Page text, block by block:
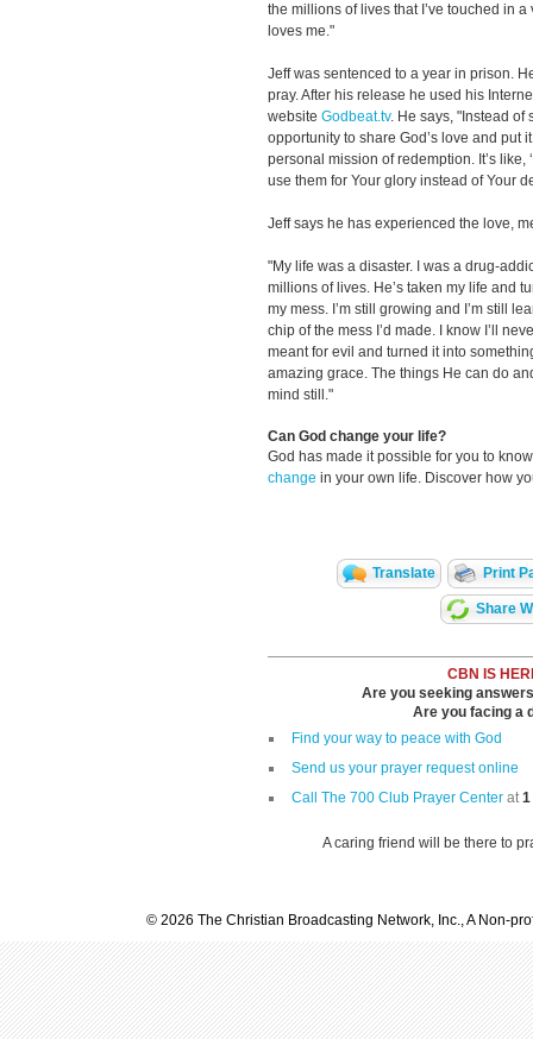
the millions of lives that I’ve touched in
loves me."
Jeff was sentenced to a year in prison.
pray. After his release he used his
website Godbeat.tv. He says, "Instead of
opportunity to share God’s love and put
personal mission of redemption. It’s like,
use them for Your glory instead of Your
Jeff says he has experienced the love,
"My life was a disaster. I was a drug-
millions of lives. He’s taken my life and
my mess. I’m still growing and I’m still
chip of the mess I’d made. I know I’ll
meant for evil and turned it into
amazing grace. The things He can do
mind still."
Can God change your life?
God has made it possible for you to
change in your own life. Discover how
Translate Print
Share
CBN IS
Are you seeking
Are you facing a
Find your way to peace with God
Send us your prayer request online
Call The 700 Club Prayer Center at1
A caring friend will be there to
© 2026 The Christian Broadcasting Network, Inc., A Non-